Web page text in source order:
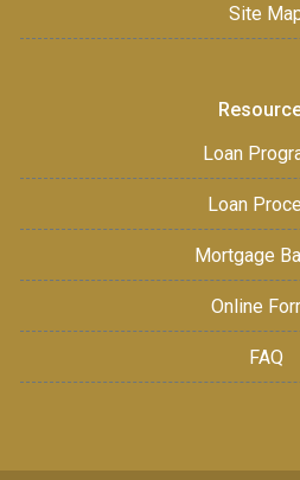
Site
Loan
Loan
Mortgage
Online
FAQ